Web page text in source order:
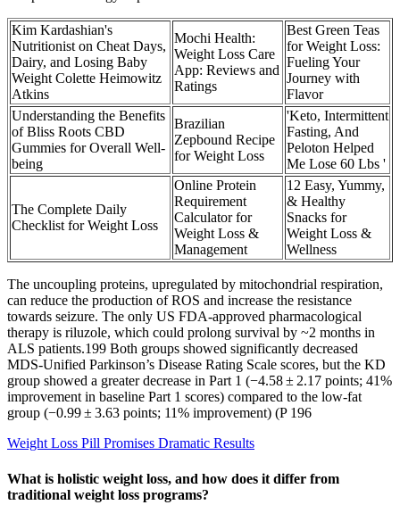
Kim Kardashian's
Nutritionist on Cheat Days,
Dairy, and Losing Baby
Weight Colette Heimowitz
Atkins
Mochi Health:
Weight Loss Care
App: Reviews and
Ratings
Best Green Teas
for Weight Loss:
Fueling Your
Journey with
Flavor
Understanding the Benefits
of Bliss Roots CBD
Gummies for Overall Well-
being
Brazilian
Zepbound Recipe
for Weight Loss
'Keto, Intermittent
Fasting, And
Peloton Helped
Me Lose 60 Lbs '
The Complete Daily
Checklist for Weight Loss
Online Protein
Requirement
Calculator for
Weight Loss &
Management
12 Easy, Yummy,
& Healthy
Snacks for
Weight Loss &
Wellness
The uncoupling proteins, upregulated by mitochondrial respiration,
can reduce the production of ROS and increase the resistance
towards seizure. The only US FDA-approved pharmacological
therapy is riluzole, which could prolong survival by ~2 months in
ALS patients.199 Both groups showed significantly decreased
MDS-Unified Parkinson’s Disease Rating Scale scores, but the KD
group showed a greater decrease in Part 1 (−4.58 ± 2.17 points; 41%
improvement in baseline Part 1 scores) compared to the low-fat
group (−0.99 ± 3.63 points; 11% improvement) (P 196
Weight Loss Pill Promises Dramatic Results
What is holistic weight loss, and how does it differ from
traditional weight loss programs?